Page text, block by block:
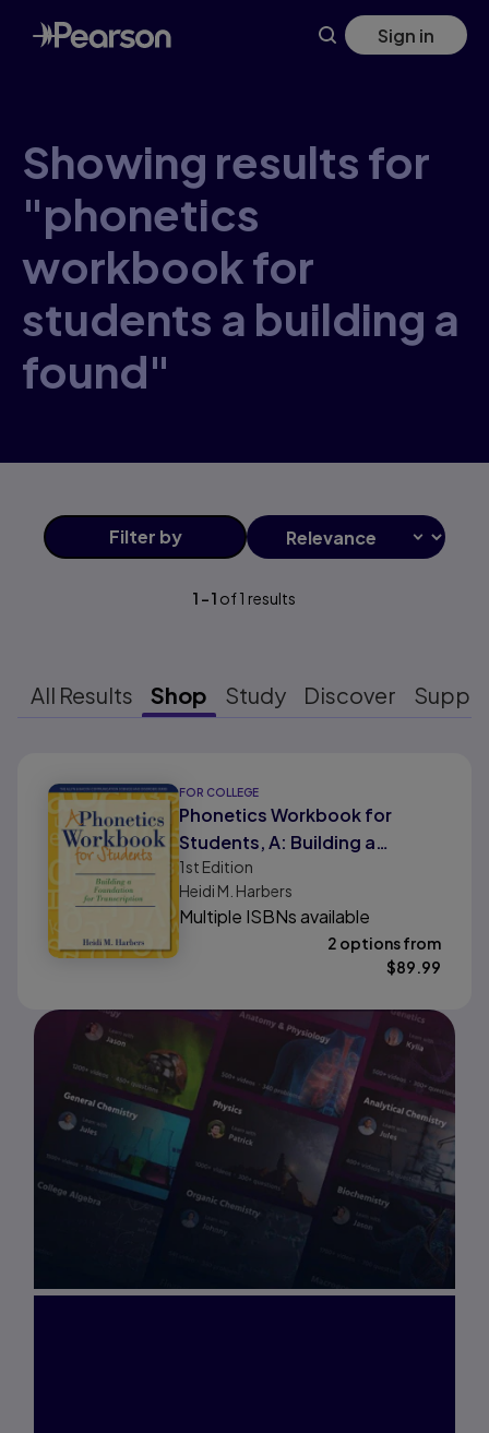
Skip
to
main
Sign in
Showing results for
"phonetics
workbook for
students a building a
found"
Filter by
1 -1 of1 results
All Results Shop Study Discover
FOR COLLEGE
Phonetics Workbook for
Students, A: Building a
Foundation for Transcription
1st Edition
Heidi M. Harbers
Multiple ISBNs available
2 options from
$89.99